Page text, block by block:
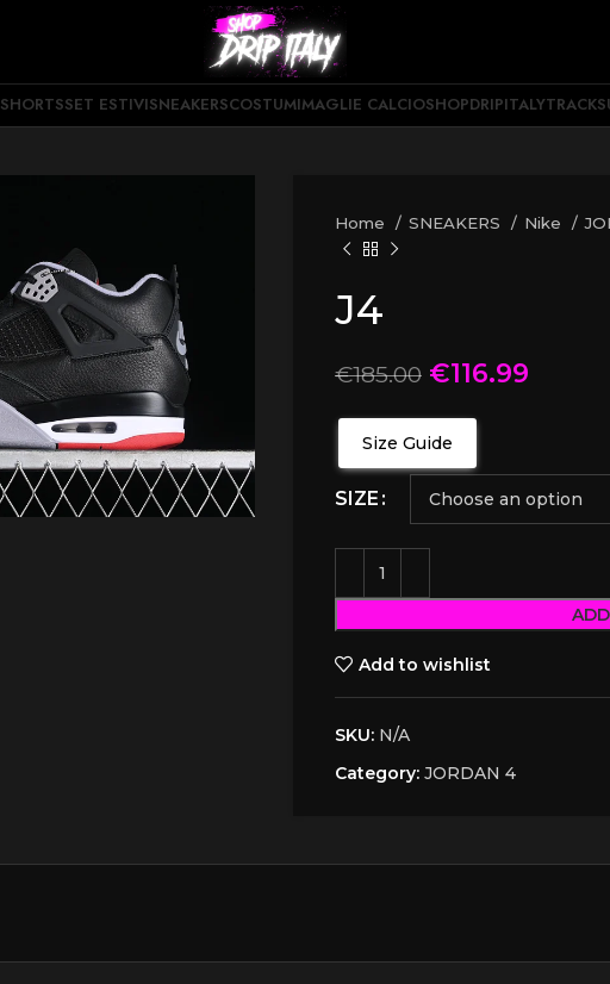
SHORTSSET ESTIVISNEAKERSCOSTUMIMAGLIE CALCIOSHOPDRIPITALY
Home SNEAKERS Nike
J4
€185.00 €116.99
Size Guide
SIZE
Add to wishlist
SKU: N/A
Category: JORDAN 4